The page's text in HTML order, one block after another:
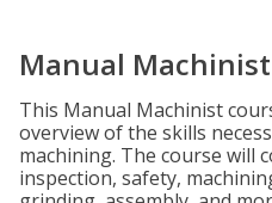
Manual Machinist
This Manual Machinist
overview of the skills
machining. The course will
inspection, safety,